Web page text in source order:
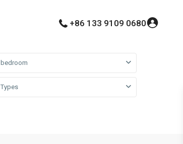
+86 133 9109 0680
bedroom
Types